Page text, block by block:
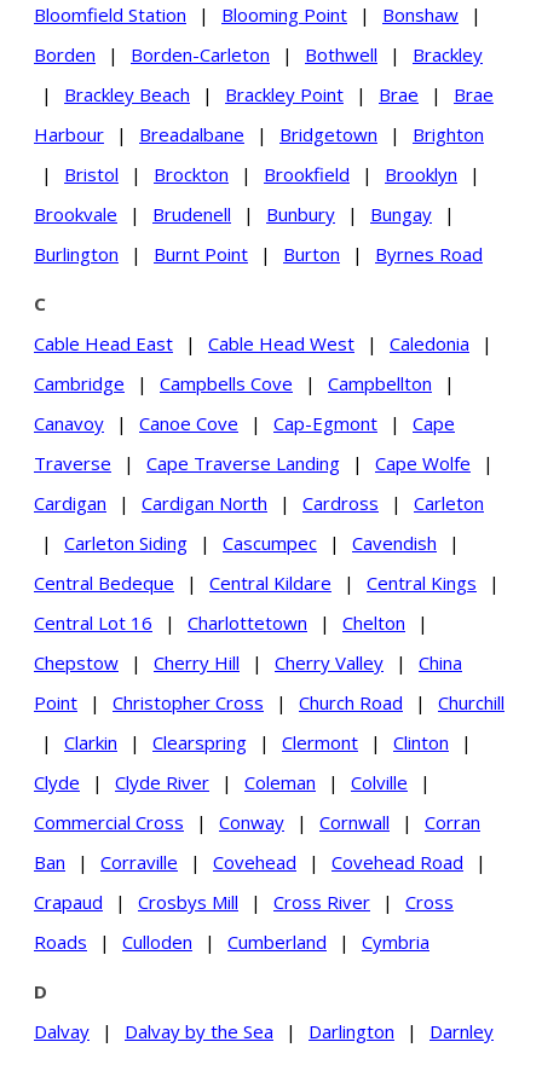
Bloomfield Station
| Blooming Point | Bonshaw
|
Borden
| Borden-Carleton | Bothwell |
Brackley
|
Brackley Beach | Brackley Point | Brae |
Brae
Harbour
| Breadalbane | Bridgetown |
Brighton
|
Bristol | Brockton | Brookfield | Brooklyn
|
Brookvale
| Brudenell | Bunbury | Bungay
|
Burlington
| Burnt Point | Burton | Byrnes Road
C
Cable Head East
| Cable Head West | Caledonia
|
Cambridge
| Campbells Cove | Campbellton
|
Canavoy
| Canoe Cove | Cap-Egmont |
Cape
Traverse
| Cape Traverse Landing | Cape Wolfe
|
Cardigan
| Cardigan North | Cardross |
Carleton
|
Carleton Siding | Cascumpec | Cavendish
|
Central Bedeque
| Central Kildare | Central Kings
|
Central Lot 16
| Charlottetown | Chelton
|
Chepstow
| Cherry Hill | Cherry Valley |
China
Point
| Christopher Cross | Church Road |
Churchill
|
Clarkin | Clearspring | Clermont | Clinton
|
Clyde
| Clyde River | Coleman | Colville
|
Commercial Cross
| Conway | Cornwall |
Corran
Ban
| Corraville | Covehead | Covehead Road
|
Crapaud
| Crosbys Mill | Cross River |
Cross
Roads
| Culloden | Cumberland | Cymbria
D
Dalvay
| Dalvay by the Sea | Darlington |
Darnley